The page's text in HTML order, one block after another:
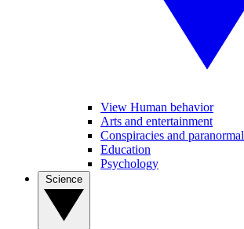
View Human behavior
Arts and entertainment
Conspiracies and paranormal
Education
Psychology